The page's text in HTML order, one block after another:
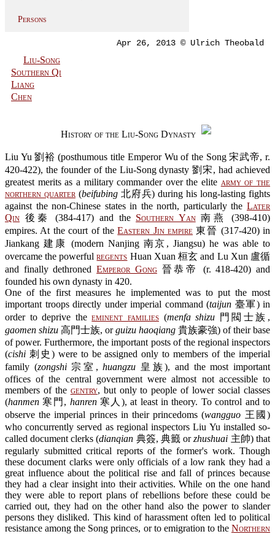
Persons
Apr 26, 2013 © Ulrich Theobald
Liu-Song
Southern Qi
Liang
Chen
History of the Liu-Song Dynasty
Liu Yu 劉裕 (posthumous title Emperor Wu of the Song 宋武帝, r.
420-422), the founder of the Liu-Song dynasty 劉宋, had achieved
greatest merits as a military commander over the elite army of the
northern quarter (beifubing北府兵) during his long-lasting fights
against the non-Chinese states in the north, particularly the Later
Qin 後秦 (384-417) and the Southern Yan南燕 (398-410)
empires. At the court of theEastern Jin empire 東晉 (317-420) in
Jiankang 建康 (modern Nanjing 南京, Jiangsu) he was able to
overcame the powerfulregents Huan Xuan 桓玄 and Lu Xun 盧循
and finally dethronedEmperor Gong晉恭帝 (r. 418-420) and
founded his own dynasty in 420.
One of the first measures he implemented was to put the most
important troops directly under imperial command (taijun 臺軍) in
order to deprive theeminent families(menfa shizu 門閥士族,
gaomen shizu 高門士族, orguizu haoqiang 貴族豪強) of their base
of power. Furthermore, the important posts of the regional inspectors
(cishi 刺史) were to be assigned only to members of the imperial
family (zongshi宗室,huangzu 皇族), and the most important
offices of the central government were almost not accessible to
members of the gentry, but only to people of lower social classes
(hanmen 寒門, hanren寒人), at least in theory. To control and to
observe the imperial princes in their princedoms (wangguo 王國)
who concurrently served as regional inspectors Liu Yu installed so-
called document clerks (dianqian 典簽, 典籤 orzhushuai 主帥) that
regularly submitted critical reports of the former's work. Though
these document clarks were only officials of a low rank they had a
great influence about the political rise and fall of princes because
they had a clear insight into their activities. While on the one hand
they were able to report plans of rebellions before these could be
carried out, they had on the other hand also the power to slander
persons they disliked. This kind of harassment often led to political
resistance among the Song princes, or to emigration to the Northern